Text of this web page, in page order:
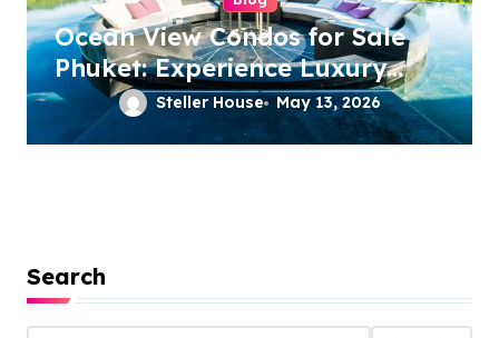
Ocean View Condos for Sale
Phuket: Experience Luxury
Coastal Living
Steller House May 13, 2026
Search